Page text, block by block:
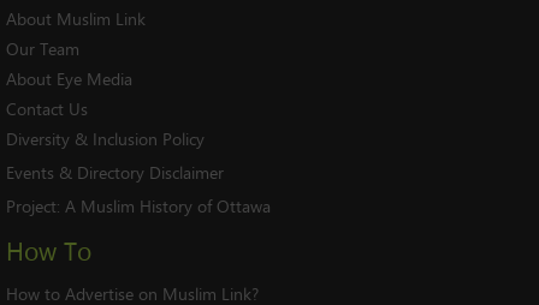
About Muslim Link
Our Team
About Eye Media
Contact Us
Diversity & Inclusion Policy
Events & Directory Disclaimer
Project: A Muslim History of Ottawa
How To
How to Advertise on Muslim Link?